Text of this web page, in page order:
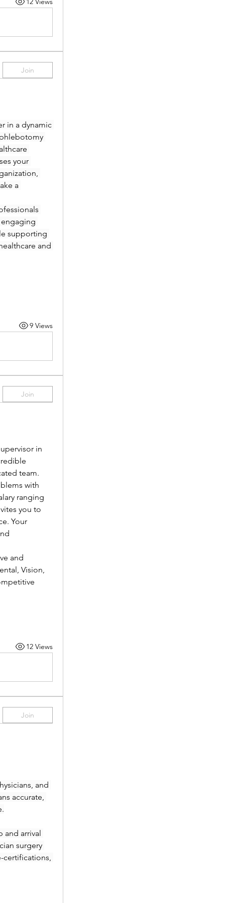
Join
in a dynamic
your
a
supporting
and
9 Views
Join
in
team.
with
ranging
you to
Your
and
Vision,
12 Views
Join
and
accurate,
and arrival
surgery
certifications,